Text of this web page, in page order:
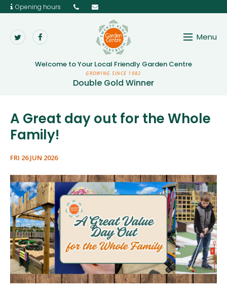
Opening hours
Twenty Pence Garden
Menu
Welcome to Your Local Friendly Garden Centre
GROWING SINCE 1982
Double Gold Winner
Aggregates, Paving & Wood
Garden Tools & Equipment
Growing & Caring
Outdoor Leisure
Wild Bird & Seasonal Care
A Great day out for the Whole
Family!
FRI 26 JUN 2026